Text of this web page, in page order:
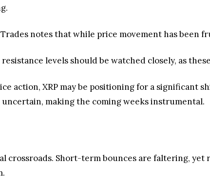
notes that while price movement has been
levels should be watched closely, as
action, XRP may be positioning for a significant
making the coming weeks instrumental.
crossroads. Short-term bounces are faltering,